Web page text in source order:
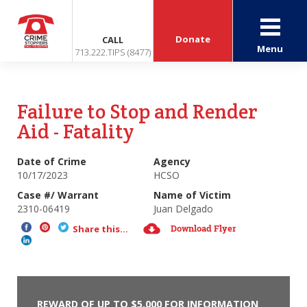
CALL
713.222.TIPS (8477)
Donate
Menu
Failure to Stop and Render
Aid - Fatality
Date of Crime
10/17/2023
Agency
HCSO
Case #/ Warrant
2310-06419
Name of Victim
Juan Delgado
Share this... Download Flyer
REWARD OF UP TO $5,000 FOR INFORMATION